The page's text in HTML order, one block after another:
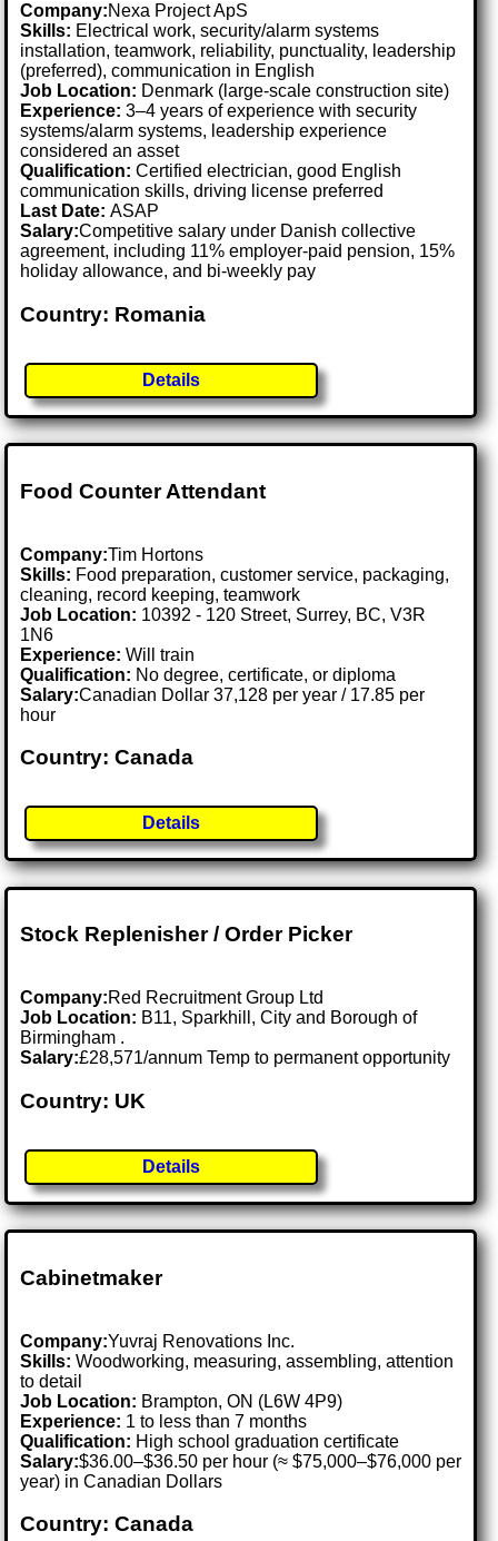
Company:Nexa Project ApS
Skills: Electrical work, security/alarm systems
installation, teamwork, reliability, punctuality, leadership
(preferred), communication in English
Job Location: Denmark (large-scale construction site)
Experience: 3–4 years of experience with security
systems/alarm systems, leadership experience
considered an asset
Qualification: Certified electrician, good English
communication skills, driving license preferred
Last Date:ASAP
Salary:Competitive salary under Danish collective
agreement, including 11% employer-paid pension, 15%
holiday allowance, and bi-weekly pay
Country: Romania
Details
Food Counter Attendant
Company:Tim Hortons
Skills: Food preparation, customer service, packaging,
cleaning, record keeping, teamwork
Job Location: 10392 - 120 Street, Surrey, BC, V3R
1N6
Experience: Will train
Qualification: No degree, certificate, or diploma
Salary:Canadian Dollar 37,128 per year / 17.85 per
hour
Country: Canada
Details
Stock Replenisher / Order Picker
Company:Red Recruitment Group Ltd
Job Location: B11, Sparkhill, City and Borough of
Birmingham .
Salary:£28,571/annum Temp to permanent opportunity
Country: UK
Details
Cabinetmaker
Company:Yuvraj Renovations Inc.
Skills: Woodworking, measuring, assembling, attention
to detail
Job Location: Brampton, ON (L6W 4P9)
Experience: 1 to less than 7 months
Qualification: High school graduation certificate
Salary:$36.00–$36.50 per hour (≈ $75,000–$76,000 per
year) in Canadian Dollars
Country: Canada